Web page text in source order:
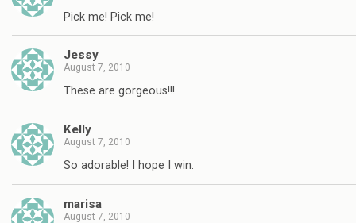
Pick me! Pick me!
Jessy
August 7, 2010
These are gorgeous!!!
Kelly
August 7, 2010
So adorable! I hope I win.
marisa
August 7, 2010